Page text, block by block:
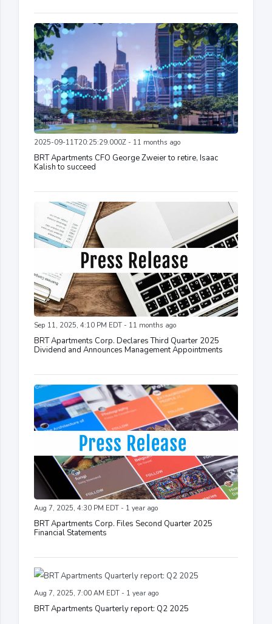
2025-09-11T20:25:29.000Z - 11 months ago
BRT Apartments CFO George Zweier to retire, Isaac
Kalish to succeed
Sep 11, 2025, 4:10 PM EDT - 11 months ago
BRT Apartments Corp. Declares Third Quarter 2025
Dividend and Announces Management Appointments
Aug 7, 2025, 4:30 PM EDT - 1 year ago
BRT Apartments Corp. Files Second Quarter 2025
Financial Statements
Aug 7, 2025, 7:00 AM EDT - 1 year ago
BRT Apartments Quarterly report: Q2 2025